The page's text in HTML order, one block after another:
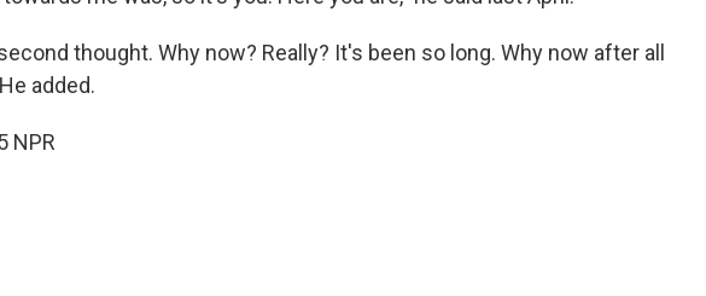
thought. Why now? Really? It's been so long. Why now after all
added.
NPR